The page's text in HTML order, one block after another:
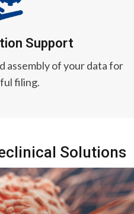
Support
assembly of your data for
filing.
Solutions